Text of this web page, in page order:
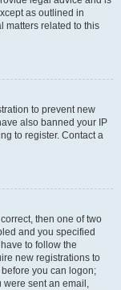
as outlined in
matters related to this
to prevent new
also banned your IP
to register. Contact a
then one of two
and you specified
to follow the
new registrations to
you can logon;
were sent an email,